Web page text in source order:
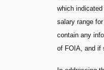
which
salary range
contain any
of FOIA, and if